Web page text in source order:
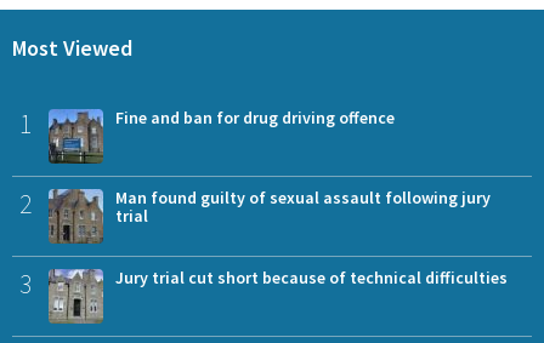
Most Viewed
1 Fine and ban for drug driving offence
2
Man found guilty of sexual assault following jury
trial
3 Jury trial cut short because of technical difficulties